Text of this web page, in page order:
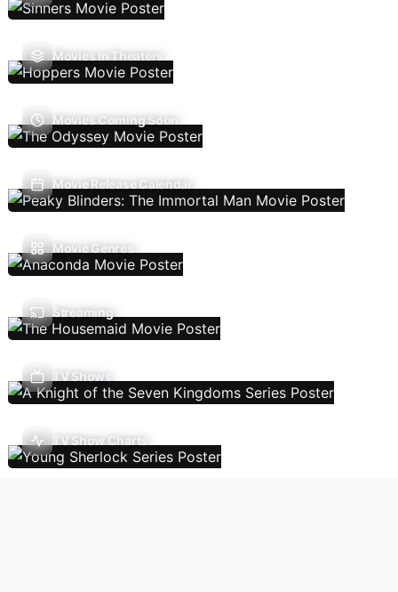
Movies In Theaters
Movies Coming Soon
Movie Release Calendar
Movie Genres
Streaming
TV Shows
TV Show Charts